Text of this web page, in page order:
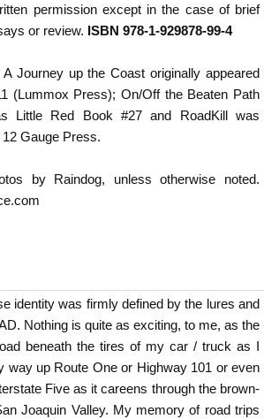
permission except in the case of brief
or review. ISBN 978-1-929878-99-4
A Journey up the Coast originally appeared
(Lummox Press); On/Off the Beaten Path
Little Red Book #27 and RoadKill was
Gauge Press.
by Raindog, unless otherwise noted.
identity was firmly defined by the lures and
Nothing is quite as exciting, to me, as the
beneath the tires of my car / truck as I
way up Route One or Highway 101 or even
Five as it careens through the brown-
Joaquin Valley. My memory of road trips